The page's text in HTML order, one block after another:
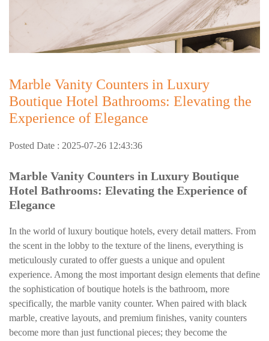
Marble Vanity Counters in Luxury
Boutique Hotel Bathrooms: Elevating the
Experience of Elegance
Posted Date : 2025-07-26 12:43:36
Marble Vanity Counters in Luxury Boutique
Hotel Bathrooms: Elevating the Experience of
Elegance
In the world of luxury boutique hotels, every detail matters. From
the scent in the lobby to the texture of the linens, everything is
meticulously curated to offer guests a unique and opulent
experience. Among the most important design elements that define
the sophistication of boutique hotels is the bathroom, more
specifically, the marble vanity counter. When paired with black
marble, creative layouts, and premium finishes, vanity counters
become more than just functional pieces; they become the